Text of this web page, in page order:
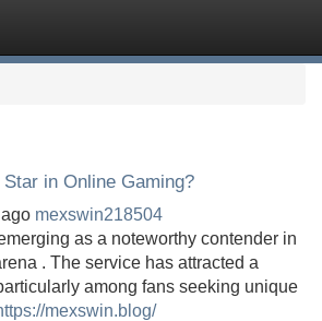
in Online Gaming?
mexswin218504
as a noteworthy contender in
. The service has attracted a
among fans seeking unique
mexswin.blog/